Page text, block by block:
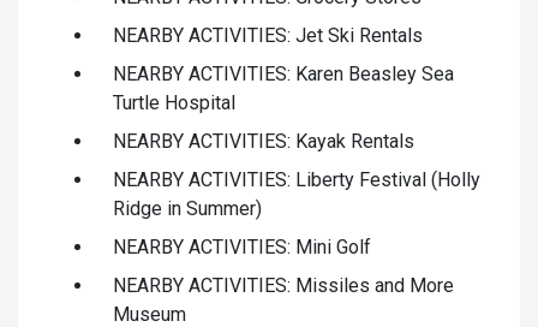
NEARBY ACTIVITIES: Jet Ski Rentals
NEARBY ACTIVITIES: Karen Beasley Sea
Turtle Hospital
NEARBY ACTIVITIES: Kayak Rentals
NEARBY ACTIVITIES: Liberty Festival (Holly
Ridge in Summer)
NEARBY ACTIVITIES: Mini Golf
NEARBY ACTIVITIES: Missiles and More
Museum